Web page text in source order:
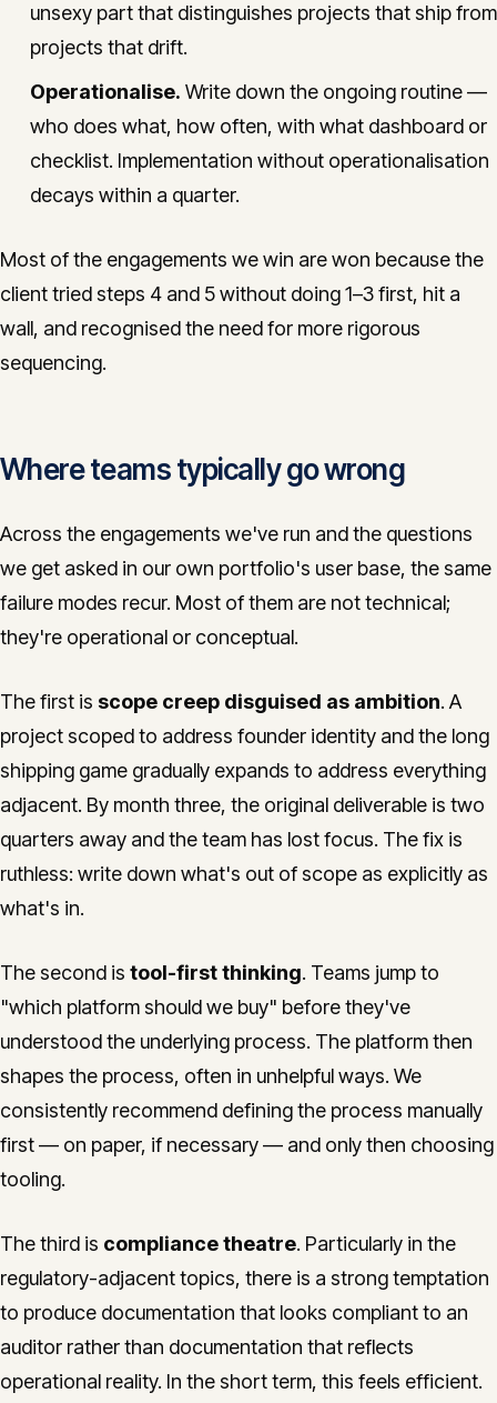
unsexy part that distinguishes projects that ship from
projects that drift.
Operationalise. Write down the ongoing routine —
who does what, how often, with what dashboard or
checklist. Implementation without operationalisation
decays within a quarter.
Most of the engagements we win are won because the
client tried steps 4 and 5 without doing 1–3 first, hit a
wall, and recognised the need for more rigorous
sequencing.
Where teams typically go wrong
Across the engagements we've run and the questions
we get asked in our own portfolio's user base, the same
failure modes recur. Most of them are not technical;
they're operational or conceptual.
The first is scope creep disguised as ambition. A
project scoped to address founder identity and the long
shipping game gradually expands to address everything
adjacent. By month three, the original deliverable is two
quarters away and the team has lost focus. The fix is
ruthless: write down what's out of scope as explicitly as
what's in.
The second is tool-first thinking. Teams jump to
"which platform should we buy" before they've
understood the underlying process. The platform then
shapes the process, often in unhelpful ways. We
consistently recommend defining the process manually
first — on paper, if necessary — and only then choosing
tooling.
The third is compliance theatre. Particularly in the
regulatory-adjacent topics, there is a strong temptation
to produce documentation that looks compliant to an
auditor rather than documentation that reflects
operational reality. In the short term, this feels efficient.